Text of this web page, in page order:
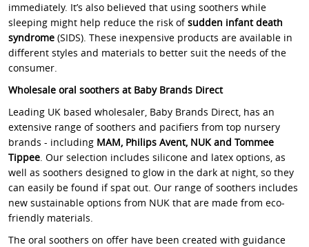
immediately. It’s also believed that using soothers while
sleeping might help reduce the risk ofsudden infant death
syndrome (SIDS). These inexpensive products are available in
different styles and materials to better suit the needs of the
consumer.
Wholesale oral soothers at Baby Brands Direct
Leading UK based wholesaler, Baby Brands Direct, has an
extensive range of soothers and pacifiers from top nursery
brands - including MAM, Philips Avent, NUK and Tommee
Tippee. Our selection includes silicone and latex options, as
well as soothers designed to glow in the dark at night, so they
can easily be found if spat out. Our range of soothers includes
new sustainable options from NUK that are made from eco-
friendly materials.
The oral soothers on offer have been created with guidance